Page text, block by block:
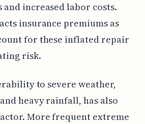
and increased labor costs.
insurance premiums as
for these inflated repair
risk.
to severe weather,
heavy rainfall, has also
More frequent extreme